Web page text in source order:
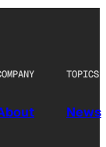
TOPICS
News